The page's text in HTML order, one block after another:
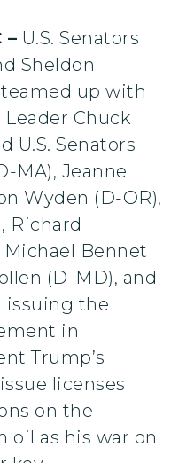
– U.S. Senators
Sheldon
up with
Chuck
U.S. Senators
MA), Jeanne
Wyden (D-OR),
Richard
Michael Bennet
(D-MD), and
issuing the
in
Trump’s
licenses
on the
oil as his war on